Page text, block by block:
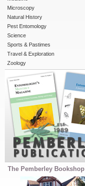
Microscopy
Natural History
Pest Entomology
Science
Sports & Pastimes
Travel & Exploration
Zoology
The Pemberley Bookshop